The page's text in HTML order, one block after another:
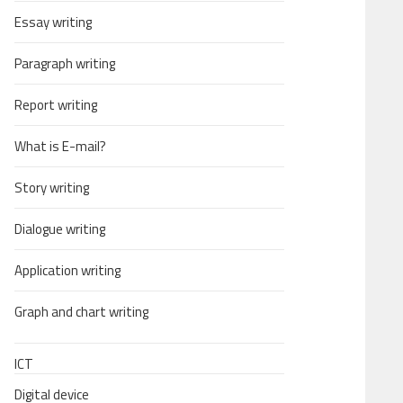
Essay writing
Paragraph writing
Report writing
What is E-mail?
Story writing
Dialogue writing
Application writing
Graph and chart writing
ICT
Digital device